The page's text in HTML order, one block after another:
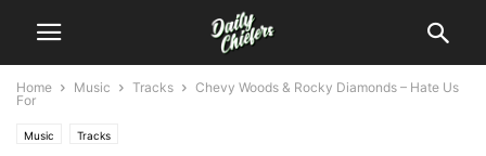
Home Music Tracks
Chevy Woods & Rocky Diamonds – Hate Us
For
Music Tracks